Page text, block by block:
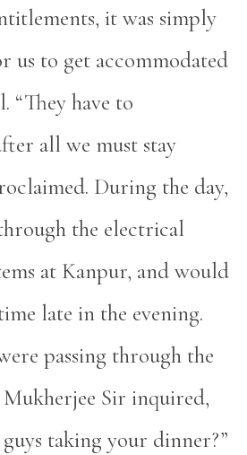
it was simply
us to get accommodated
“They have to
all we must stay
During the day,
the electrical
at Kanpur, and would
late in the evening.
passing through the
Sir inquired,
taking your dinner?”